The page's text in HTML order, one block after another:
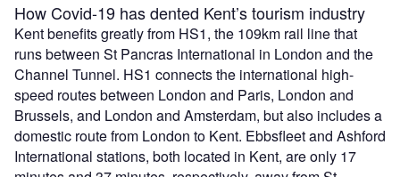
How Covid-19 has dented Kent’s tourism industry
Kent benefits greatly from HS1, the 109km rail line that
runs between St Pancras International in London and the
Channel Tunnel. HS1 connects the international high-
speed routes between London and Paris, London and
Brussels, and London and Amsterdam, but also includes a
domestic route from London to Kent. Ebbsfleet and Ashford
International stations, both located in Kent, are only 17